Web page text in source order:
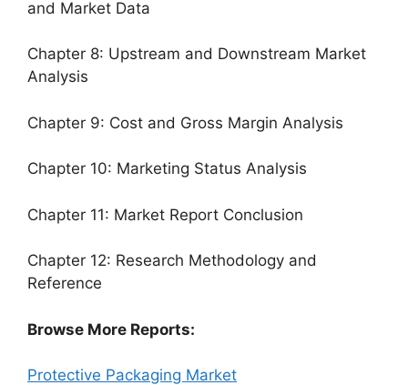
and Market Data
Chapter 8: Upstream and Downstream Market
Analysis
Chapter 9: Cost and Gross Margin Analysis
Chapter 10: Marketing Status Analysis
Chapter 11: Market Report Conclusion
Chapter 12: Research Methodology and
Reference
Browse More Reports:
Protective Packaging Market